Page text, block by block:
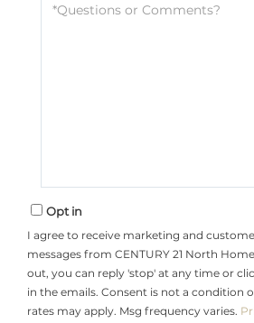
Opt in
I agree to receive marketing and
messages from CENTURY 21 North
out, you can reply 'stop' at any time or
in the emails. Consent is not a condition
rates may apply. Msg frequency varies.